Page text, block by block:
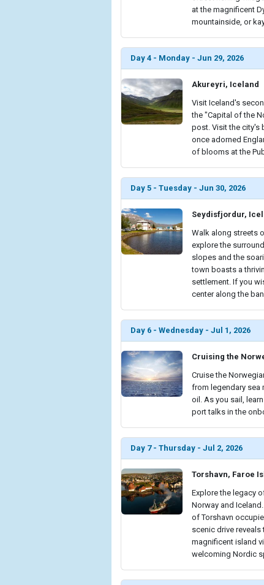
at the magnificent
mountainside, or
Day 4 - Monday - Jun 29, 2026
Akureyri, Iceland
Visit Iceland's
the "Capital of the
post. Visit the city's
once adorned
of blooms at the
Day 5 - Tuesday - Jun 30, 2026
Seydisfjordur,
Walk along streets
explore the
slopes and the
town boasts a
settlement. If you
center along the
Day 6 - Wednesday - Jul 1, 2026
Cruising the
Cruise the
from legendary sea
oil. As you sail,
port talks in the
Day 7 - Thursday - Jul 2, 2026
Torshavn, Faroe
Explore the legacy
Norway and
of Torshavn
scenic drive
magnificent island
welcoming Nordic